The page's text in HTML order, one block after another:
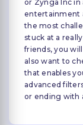
or Zynga Inc in
entertainment
the most
stuck at a
friends, you
also want to
that enables
advanced
or ending with